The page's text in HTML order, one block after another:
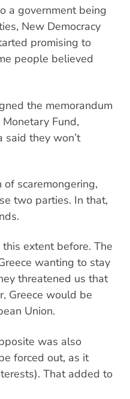
a government being
New Democracy
promising to
people believed
the memorandum
Fund,
said they won’t
scaremongering,
two parties. In that,
extent before. The
wanting to stay
threatened us that
Greece would be
Union.
was also
forced out, as it
That added to